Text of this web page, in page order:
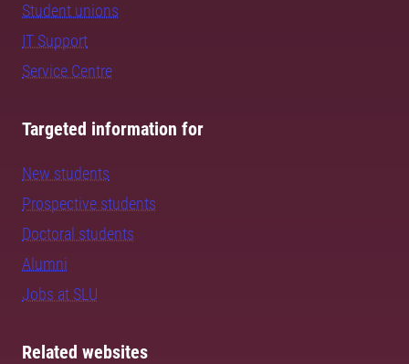
Student unions
IT Support
Service Centre
Targeted information for
New students
Prospective students
Doctoral students
Alumni
Jobs at SLU
Related websites